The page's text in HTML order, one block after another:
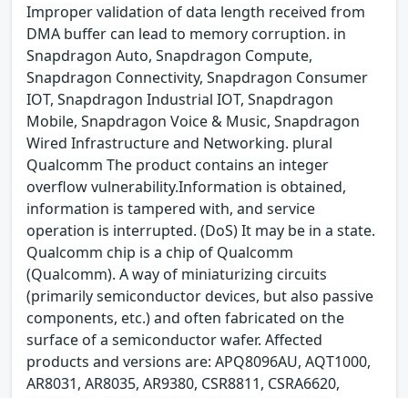
Improper validation of data length received from
DMA buffer can lead to memory corruption. in
Snapdragon Auto, Snapdragon Compute,
Snapdragon Connectivity, Snapdragon Consumer
IOT, Snapdragon Industrial IOT, Snapdragon
Mobile, Snapdragon Voice & Music, Snapdragon
Wired Infrastructure and Networking. plural
Qualcomm The product contains an integer
overflow vulnerability.Information is obtained,
information is tampered with, and service
operation is interrupted. (DoS) It may be in a state.
Qualcomm chip is a chip of Qualcomm
(Qualcomm). A way of miniaturizing circuits
(primarily semiconductor devices, but also passive
components, etc.) and often fabricated on the
surface of a semiconductor wafer. Affected
products and versions are: APQ8096AU, AQT1000,
AR8031, AR8035, AR9380, CSR8811, CSRA6620,